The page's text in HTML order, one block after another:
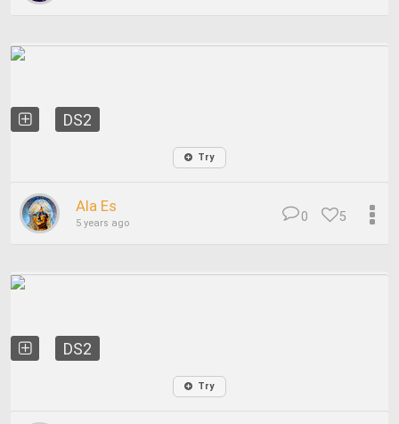
DS2
Try
Ala Es
5 years ago 5
0
DS2
Try